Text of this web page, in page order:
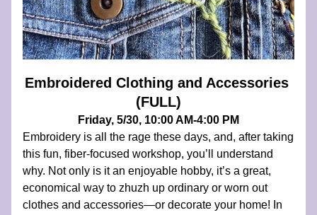
Embroidered Clothing and Accessories
(FULL)
Friday, 5/30, 10:00 AM-4:00 PM
Embroidery is all the rage these days, and, after taking
this fun, fiber-focused workshop, you’ll understand
why. Not only is it an enjoyable hobby, it’s a great,
economical way to zhuzh up ordinary or worn out
clothes and accessories—or decorate your home! In